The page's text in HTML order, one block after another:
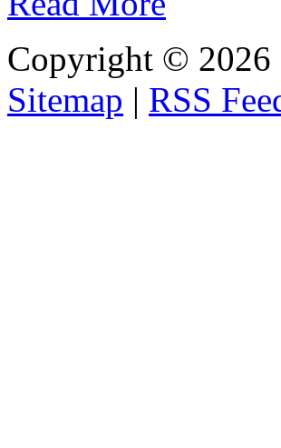
Copyright © 2026
Sitemap | RSS